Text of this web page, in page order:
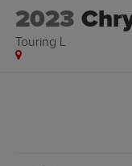
2023
Touring L